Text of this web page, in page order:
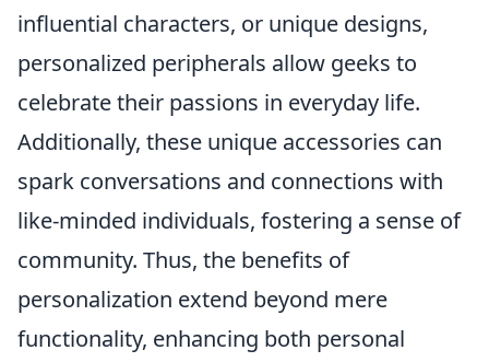
influential characters, or unique designs,
personalized peripherals allow geeks to
celebrate their passions in everyday life.
Additionally, these unique accessories can
spark conversations and connections with
like-minded individuals, fostering a sense of
community. Thus, the benefits of
personalization extend beyond mere
functionality, enhancing both personal